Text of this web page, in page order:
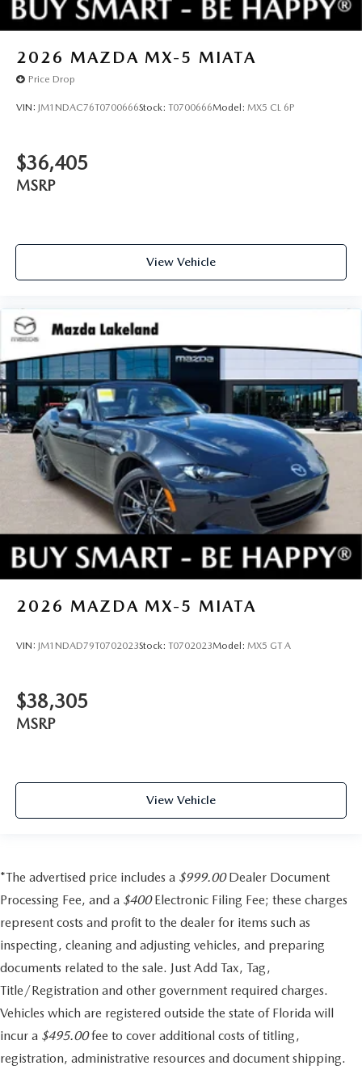
2026 MAZDA MX-5 MIATA
Price Drop
VIN: JM1NDAC76T0700666Stock: T0700666Model: MX5 CL 6P
$36,405
MSRP
View Vehicle
2026 MAZDA MX-5 MIATA
VIN: JM1NDAD79T0702023Stock: T0702023Model: MX5 GT A
$38,305
MSRP
View Vehicle
*The advertised price includes a $999.00Dealer Document
Processing Fee, and a $400Electronic Filing Fee; these charges
represent costs and profit to the dealer for items such as
inspecting, cleaning and adjusting vehicles, and preparing
documents related to the sale. Just Add Tax, Tag,
Title/Registration and other government required charges.
Vehicles which are registered outside the state of Florida will
incur a $495.00fee to cover additional costs of titling,
registration, administrative resources and document shipping.